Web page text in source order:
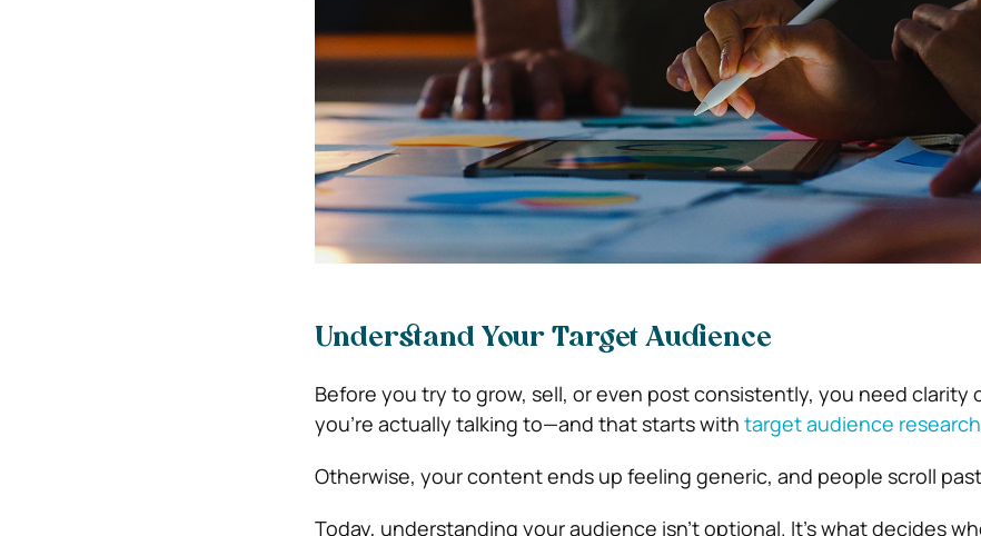
Understand Your Target Audience
Before you try to grow, sell, or even post consistently, you need clarity
you’re actually talking to—and that starts with target audience research
Otherwise, your content ends up feeling generic, and people scroll
Today, understanding your audience isn’t optional. It’s what decides